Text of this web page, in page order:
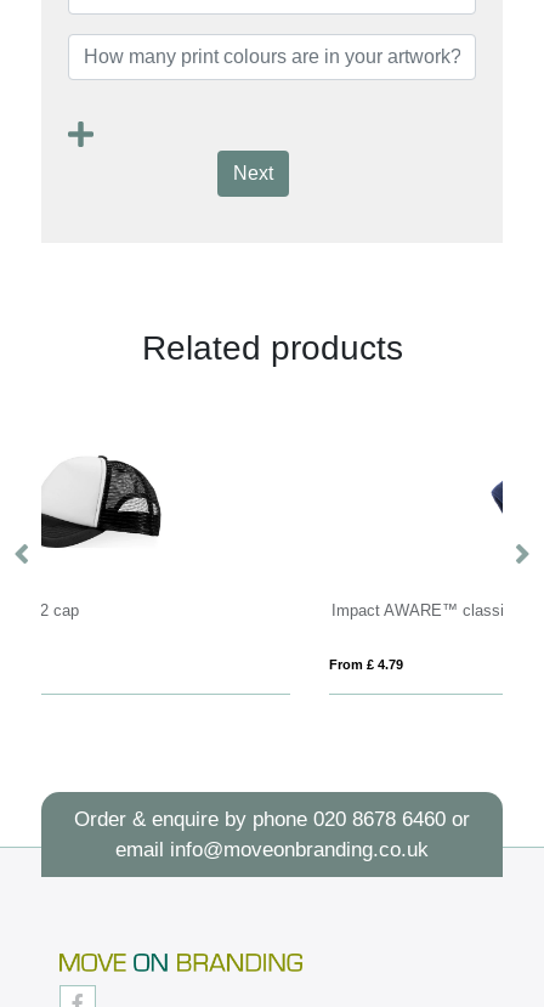
Next
Related products
Impact AWARE™ classic beanie with Polylana®
Order & enquire by phone 020 8678 6460or
email info@moveonbranding.co.uk